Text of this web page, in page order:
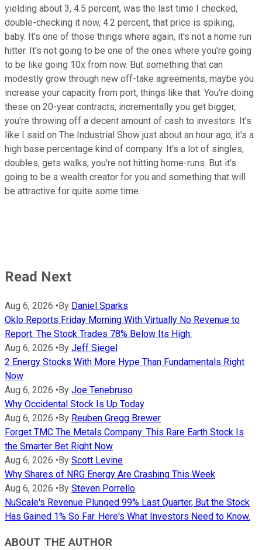
yielding about 3, 4.5 percent, was the last time I checked,
double-checking it now, 4.2 percent, that price is spiking,
baby. It's one of those things where again, it's not a home run
hitter. It's not going to be one of the ones where you're going
to be like going 10x from now. But something that can
modestly grow through new off-take agreements, maybe you
increase your capacity from port, things like that. You're doing
these on 20-year contracts, incrementally you get bigger,
you're throwing off a decent amount of cash to investors. It's
like I said on The Industrial Show just about an hour ago, it's a
high base percentage kind of company. It's a lot of singles,
doubles, gets walks, you're not hitting home-runs. But it's
going to be a wealth creator for you and something that will
be attractive for quite some time.
Read Next
Aug 6, 2026 •By Daniel Sparks
Oklo Reports Friday Morning With Virtually No Revenue to
Report. The Stock Trades 78% Below Its High.
Aug 6, 2026 •By Jeff Siegel
2 Energy Stocks With More Hype Than Fundamentals Right
Now
Aug 6, 2026 •By Joe Tenebruso
Why Occidental Stock Is Up Today
Aug 6, 2026 •By Reuben Gregg Brewer
Forget TMC The Metals Company: This Rare Earth Stock Is
the Smarter Bet Right Now
Aug 6, 2026 •By Scott Levine
Why Shares of NRG Energy Are Crashing This Week
Aug 6, 2026 •By Steven Porrello
NuScale's Revenue Plunged 99% Last Quarter, But the Stock
Has Gained 1% So Far. Here's What Investors Need to Know.
ABOUT THE AUTHOR